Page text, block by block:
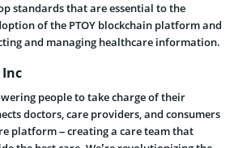
standards that are essential to the
of the PTOY blockchain platform and
and managing healthcare information.
people to take charge of their
doctors, care providers, and consumers
platform – creating a care team that